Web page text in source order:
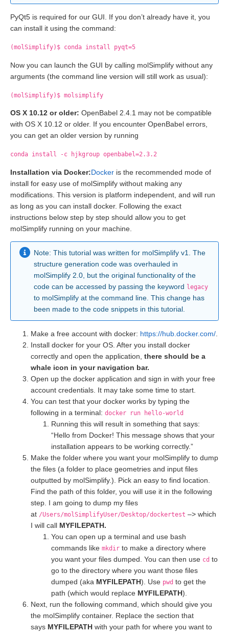
PyQt5 is required for our GUI. If you don’t already have it, you
can install it using the command:
(molSimplify)$ conda install pyqt=5
Now you can launch the GUI by calling molSimplify without any
arguments (the command line version will still work as usual):
(molSimplify)$ molsimplify
OS X 10.12 or older: OpenBabel 2.4.1 may not be compatible
with OS X 10.12 or older. If you encounter OpenBabel errors,
you can get an older version by running
conda install -c hjkgroup openbabel=2.3.2
Installation via Docker:Docker is the recommended mode of
install for easy use of molSimplify without making any
modifications. This version is platform independent, and will run
as long as you can install docker. Following the exact
instructions below step by step should allow you to get
molSimplify running on your machine.
Note: This tutorial was written for molSimplify v1. The
structure generation code was overhauled in
molSimplify 2.0, but the original functionality of the
code can be accessed by passing the keyword legacy
to molSimplify at the command line. This change has
been made to the code snippets in this tutorial.
Make a free account with docker: https://hub.docker.com/
Install docker for your OS. After you install docker
correctly and open the application, there should be a
whale icon in your navigation bar.
Open up the docker application and sign in with your free
account credentials. It may take some time to start.
You can test that your docker works by typing the
following in a terminal: docker run hello-world
Running this will result in something that says:
“Hello from Docker! This message shows that your
installation appears to be working correctly.”
Make the folder where you want your molSimplify to dump
the files (a folder to place geometries and input files
outputted by molSimplify.). Pick an easy to find location.
Find the path of this folder, you will use it in the following
step. I am going to dump my files
at /Users/molSimplifyUser/Desktop/dockertest –> which
I will call MYFILEPATH.
You can open up a terminal and use bash
commands like mkdir to make a directory where
you want your files dumped. You can then use cd to
go to the directory where you want those files
dumped (aka MYFILEPATH). Use pwd to get the
path (which would replace MYFILEPATH).
Next, run the following command, which should give you
the molSimplify container. Replace the section that
says MYFILEPATH with your path for where you want to